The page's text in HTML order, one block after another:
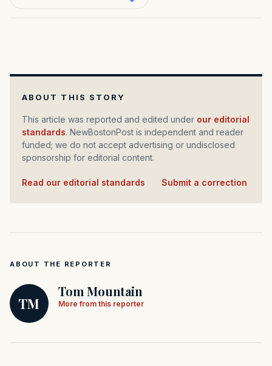
ABOUT THIS STORY
This article was reported and edited under our editorial
standards. NewBostonPost is independent and reader
funded; we do not accept advertising or undisclosed
sponsorship for editorial content.
Read our editorial standards Submit a correction
ABOUT THE REPORTER
TM
Tom Mountain
More from this reporter